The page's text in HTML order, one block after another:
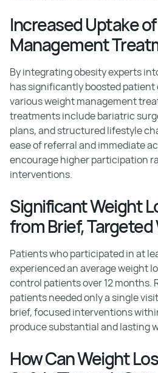
Increased Uptake
Management
By integrating obesity experts
has significantly boosted
various weight management
treatments include bariatric
plans, and structured lifestyle
ease of referral and immediate
encourage higher participation
interventions.
Significant Weight
from Brief, Targeted
Patients who participated in at
experienced an average weight
control patients over 12 months.
patients needed only a single
brief, focused interventions
produce substantial and lasting
How Can Weight